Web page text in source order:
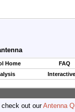
Home
FAQ
check out ourAntenna